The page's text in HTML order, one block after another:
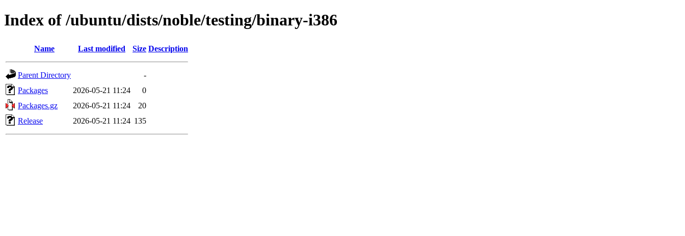
Index of /ubuntu/dists/noble/testing/binary-i386
Name Last modified Size Description
Parent Directory
-
Packages
2026-05-21 11:24
0
Packages.gz
2026-05-21 11:24
20
Release
2026-05-21 11:24 135